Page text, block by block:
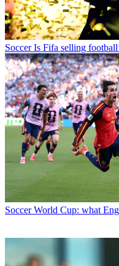
Soccer Is Fifa selling
Soccer World Cup: what